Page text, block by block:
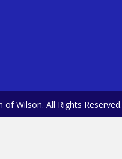
Wilson. All Rights Reserved.